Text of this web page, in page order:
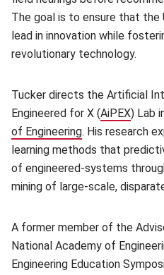
The goal is to ensure that
lead in innovation while
revolutionary technology.
Tucker directs the Artificial
Engineered for X (AiPEX) Lab
of Engineering(opens in new
. His research
learning methods that
of engineered-systems
mining of large-scale,
A former member of the
National Academy of
Engineering Education